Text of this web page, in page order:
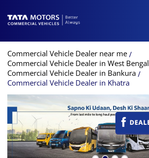
Commercial Vehicle Dealer near me
Commercial Vehicle Dealer in West Bengal
Commercial Vehicle Dealer in Bankura
Commercial Vehicle Dealer in Khatra